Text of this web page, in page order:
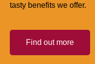
tasty benefits we offer.
Find out more